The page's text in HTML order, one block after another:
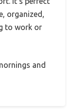
organized,
to work or
and